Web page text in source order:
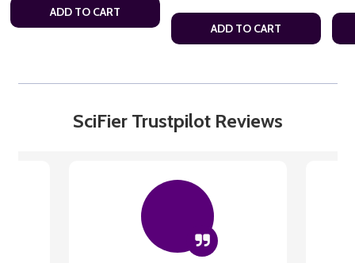
ADD TO CART
ADD TO CART
SciFier Trustpilot Reviews